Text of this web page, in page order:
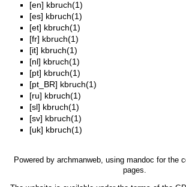
[en] kbruch(1)
[es] kbruch(1)
[et] kbruch(1)
[fr] kbruch(1)
[it] kbruch(1)
[nl] kbruch(1)
[pt] kbruch(1)
[pt_BR] kbruch(1)
[ru] kbruch(1)
[sl] kbruch(1)
[sv] kbruch(1)
[uk] kbruch(1)
Powered by archmanweb, using mandoc for the
pages.